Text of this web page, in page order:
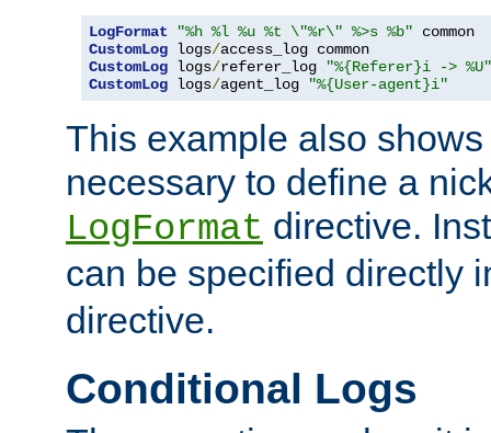
LogFormat "%h %l %u %t \"%r\" %>s %b"
CustomLog logs/
CustomLog logs/referer_log
"%{Referer}i -> %U"
CustomLog logs/agent_log "%{User-agent}i"
This example also
necessary to define a
LogFormat directive.
can be specified directly
directive.
Conditional Logs